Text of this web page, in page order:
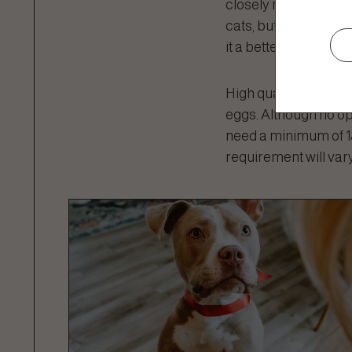
closely matches
cats, but not for
it a better source of
High quality
eggs. Although no
need a minimum of
requirement will